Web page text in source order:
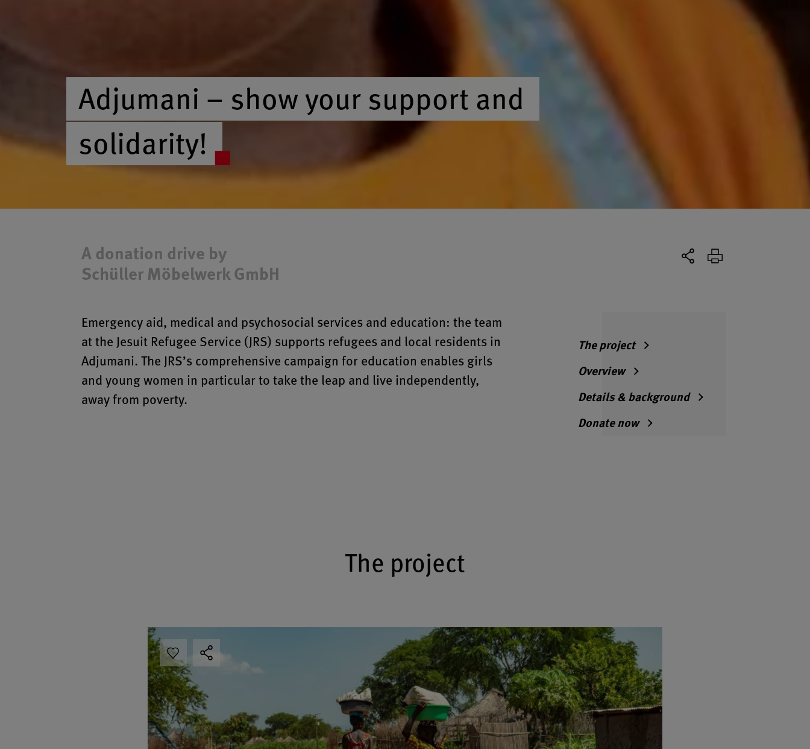
Adjumani – show your support and
solidarity!
A donation drive by
Schüller Möbelwerk GmbH
Emergency aid, medical and psychosocial services and education: the team
at the Jesuit Refugee Service (JRS) supports refugees and local residents in
Adjumani. The JRS’s comprehensive campaign for education enables girls
and young women in particular to take the leap and live independently,
away from poverty.
The project
Overview
Details & background
Donate now
The project